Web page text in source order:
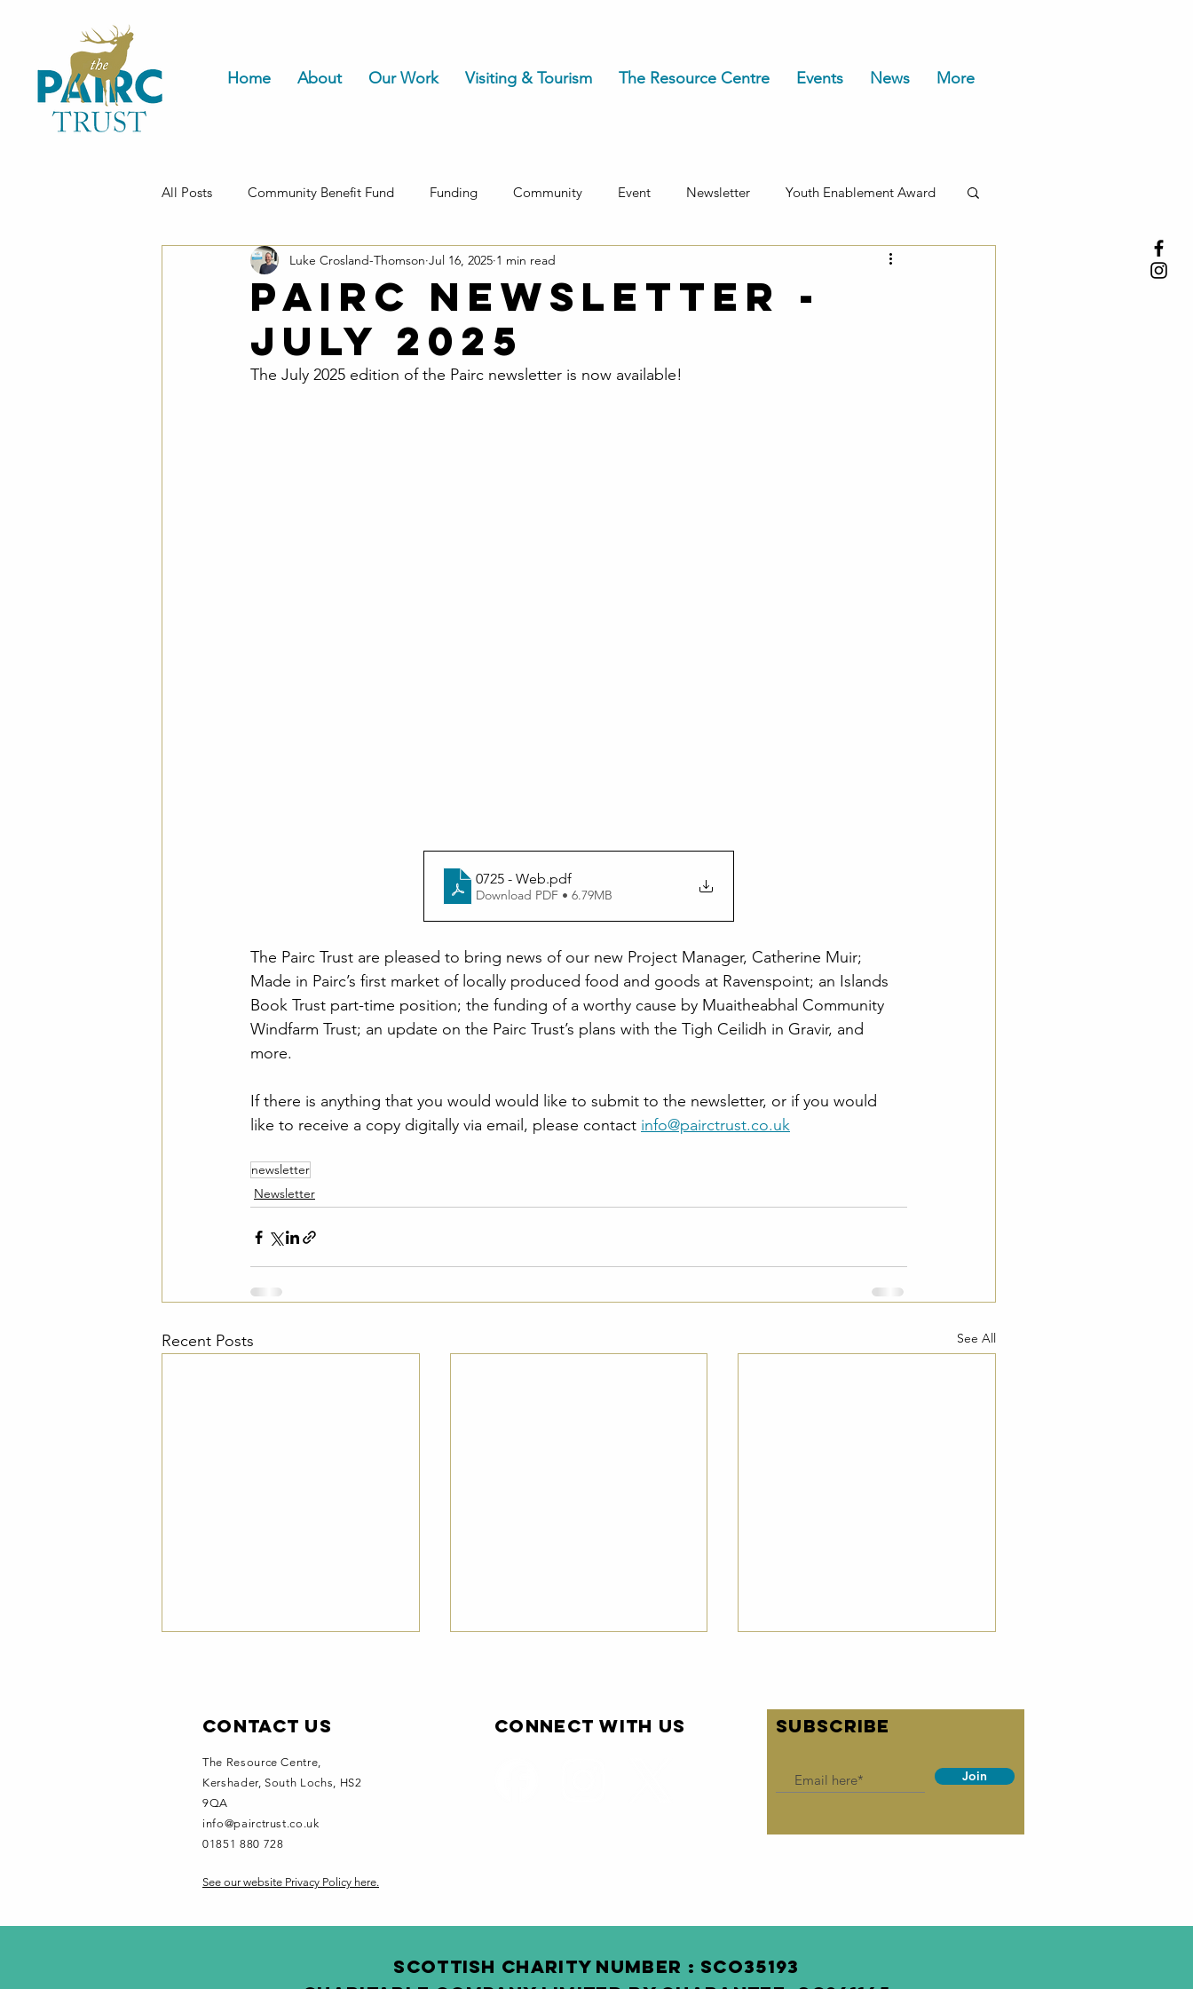
Home About Our Work Visiting & Tourism The Resource Centre Events News More
All Posts Community Benefit Fund Funding Community Event Newsletter Youth Enablement Award
Pairc Newsletter -
July 2025
Luke Crosland-Thomson Jul 16, 2025 1 min read
The July 2025 edition of the Pairc newsletter is now available!
0725 - Web.pdf
Download PDF • 6.79MB
The Pairc Trust are pleased to bring news of our new Project Manager, Catherine Muir;
Made in Pairc’s first market of locally produced food and goods at Ravenspoint; an Islands
Book Trust part-time position; the funding of a worthy cause by Muaitheabhal Community
Windfarm Trust; an update on the Pairc Trust’s plans with the Tigh Ceilidh in Gravir, and
more.
If there is anything that you would would like to submit to the newsletter, or if you would
like to receive a copy digitally via email, please contact info@pairctrust.co.uk
newsletter
Newsletter
Recent Posts See All
Pairc
Newsletter -
July 2026
Newsletter -
Contact Us
The Resource Centre,
Kershader, South Lochs, HS2
9QA
info@pairctrust.co.uk
01851 880 728
Connect with us SUBSCRIBE
Join
See our website Privacy Policy here.
SCOTTISH Charity Number : SCO3 5193